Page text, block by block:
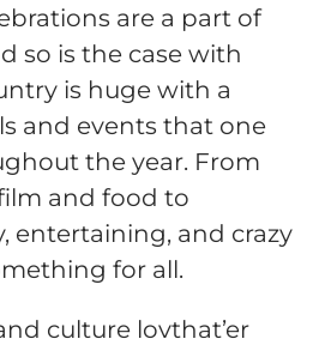
are a part of
so is the case with
is huge with a
and events that one
the year. From
and food to
entertaining, and crazy
for all.
culture lovthat’er